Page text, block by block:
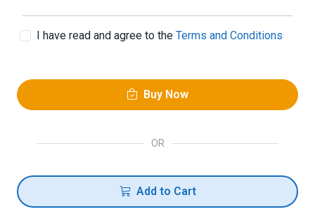
I have read and agree to the Terms and Conditions
Buy Now
OR
Add to Cart